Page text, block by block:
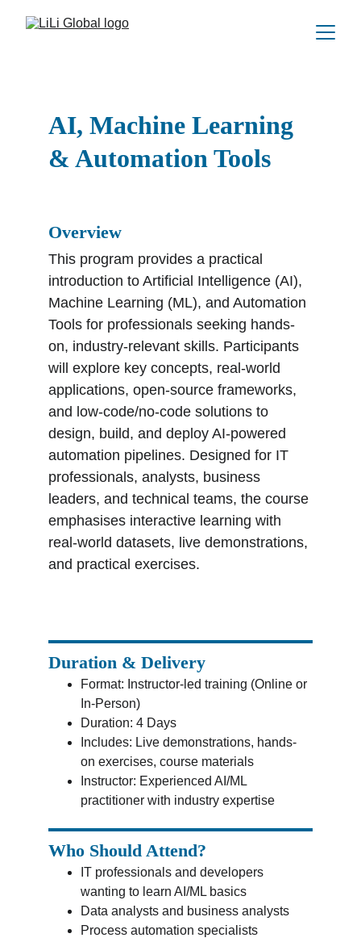
AI, Machine Learning
& Automation Tools
This program provides a practical
introduction to Artificial Intelligence (AI),
Machine Learning (ML), and Automation
Tools for professionals seeking hands-
on, industry-relevant skills. Participants
will explore key concepts, real-world
applications, open-source frameworks,
and low-code/no-code solutions to
design, build, and deploy AI-powered
automation pipelines. Designed for IT
professionals, analysts, business
leaders, and technical teams, the course
emphasises interactive learning with
real-world datasets, live demonstrations,
and practical exercises.
Duration & Delivery
Overview
Format: Instructor-led training (Online or
In-Person)
Duration: 4 Days
Includes: Live demonstrations, hands-
on exercises, course materials
Instructor: Experienced AI/ML
practitioner with industry expertise
Who Should Attend?
IT professionals and developers
wanting to learn AI/ML basics
Data analysts and business analysts
Process automation specialists